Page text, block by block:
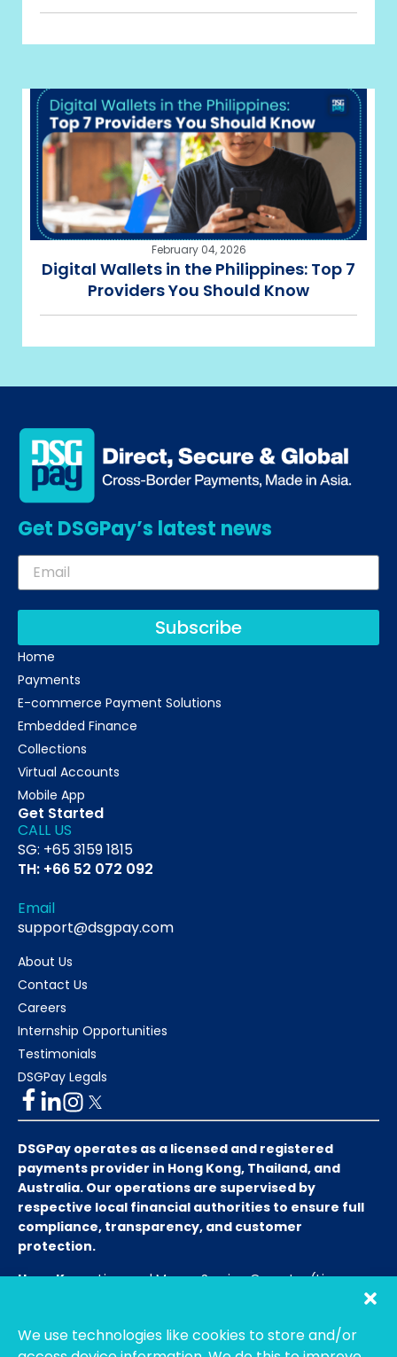
We use technologies like cookies to store and/or
February 04, 2026
Digital Wallets in the Philippines: Top 7
Providers You Should Know
Get DSGPay’s latest news
Subscribe
Home
Payments
E-commerce Payment Solutions
Embedded Finance
Collections
Virtual Accounts
Mobile App
Get Started
CALL US
SG: +65 3159 1815
TH: +66 52 072 092
Email
support@dsgpay.com
About Us
Contact Us
Careers
Internship Opportunities
Testimonials
DSGPay Legals
DSGPay operates as a licensed and registered
payments provider in Hong Kong, Thailand, and
Australia. Our operations are supervised by
respective local financial authorities to ensure full
compliance, transparency, and customer
protection.
Hong Kong:Licensed Money Service Operator (License
Thailand:Licensed E-Payment Service ProviderEntity